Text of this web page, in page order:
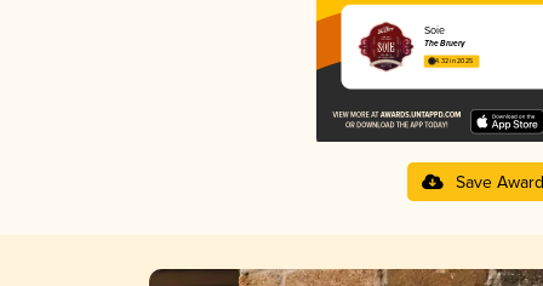
Soie
The Bruery
4.32 in 2025
Save Award